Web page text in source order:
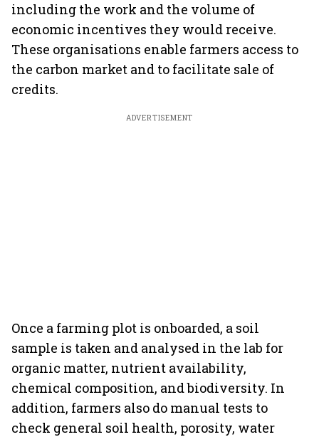
including the work and the volume of
economic incentives they would receive.
These organisations enable farmers access to
the carbon market and to facilitate sale of
credits.
ADVERTISEMENT
Once a farming plot is onboarded, a soil
sample is taken and analysed in the lab for
organic matter, nutrient availability,
chemical composition, and biodiversity. In
addition, farmers also do manual tests to
check general soil health, porosity, water